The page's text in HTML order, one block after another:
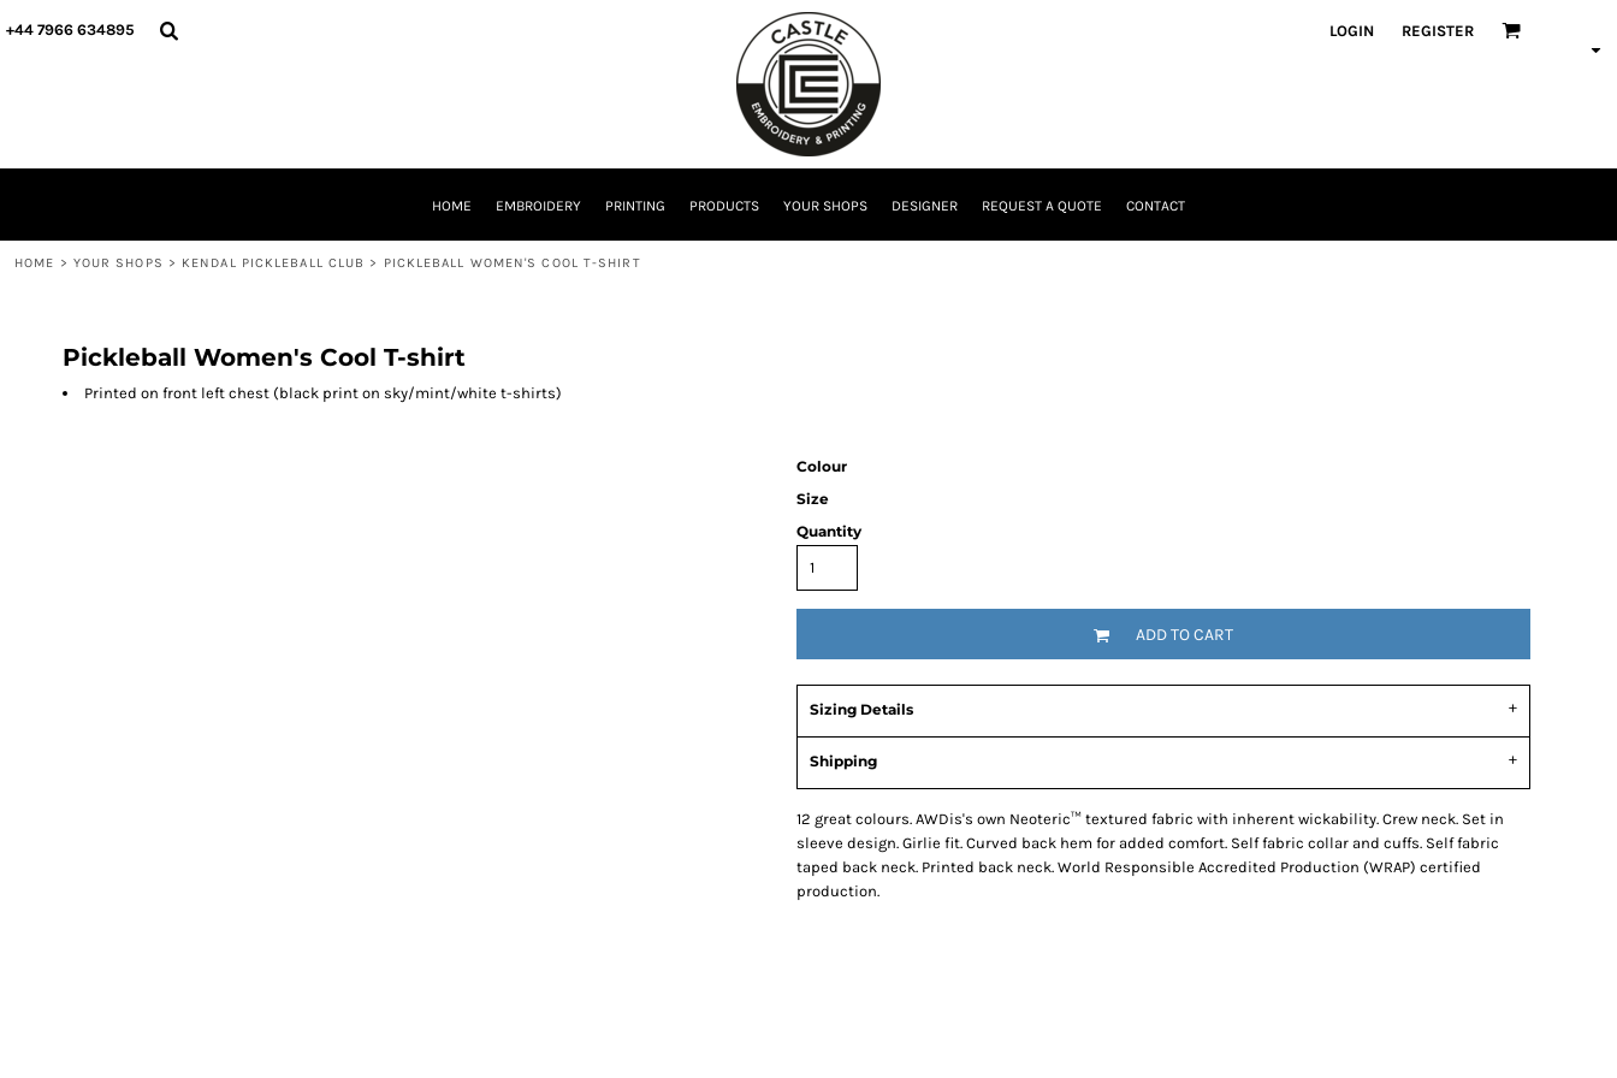
+44 7966 634895 LOGIN REGISTER
HOME EMBROIDERY PRINTING PRODUCTS YOUR SHOPS DESIGNER REQUEST A QUOTE CONTACT
HOME > YOUR SHOPS > KENDAL PICKLEBALL CLUB > PICKLEBALL WOMEN'S COOL T-SHIRT
Pickleball Women's Cool T-shirt
Printed on front left chest (black print on sky/mint/white t-shirts)
Colour
Size
Quantity
ADD TO CART
Sizing Details
Shipping
12 great colours. AWDis's own Neoteric™ textured fabric with inherent wickability. Crew neck. Set in
sleeve design. Girlie fit. Curved back hem for added comfort. Self fabric collar and cuffs. Self fabric
taped back neck. Printed back neck. World Responsible Accredited Production (WRAP) certified
production.
HOME
LOGIN
CURRENCY: